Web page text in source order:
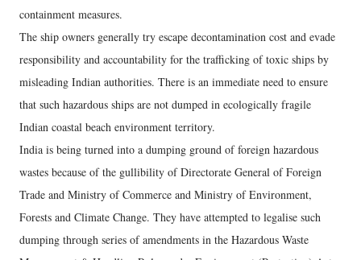
containment measures.
The ship owners generally try escape decontamination cost and evade
responsibility and accountability for the trafficking of toxic ships by
misleading Indian authorities. There is an immediate need to ensure
that such hazardous ships are not dumped in ecologically fragile
Indian coastal beach environment territory.
India is being turned into a dumping ground of foreign hazardous
wastes because of the gullibility of Directorate General of Foreign
Trade and Ministry of Commerce and Ministry of Environment,
Forests and Climate Change. They have attempted to legalise such
dumping through series of amendments in the Hazardous Waste